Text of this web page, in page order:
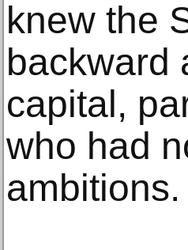
knew the
backward
capital,
who had
ambitions.